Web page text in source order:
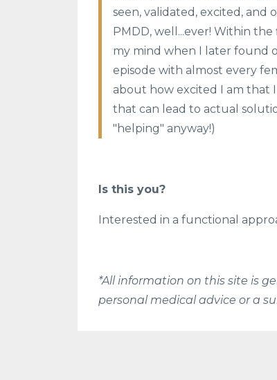
seen, validated, excited,
PMDD, well...ever! Within
my mind when I later found
episode with almost every
about how excited I am that
that can lead to actual
"helping" anyway!)
Is this you?
Interested in a functional
*All information on this site is
personal medical advice or a